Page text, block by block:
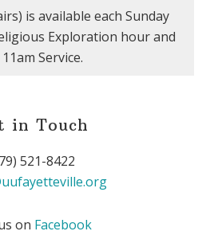
is available each Sunday
Exploration hour and
Service.
in Touch
521-8422
on Facebook